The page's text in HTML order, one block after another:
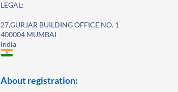
LEGAL:
27,GURJAR BUILDING OFFICE NO. 1
400004 MUMBAI
India
About registration: